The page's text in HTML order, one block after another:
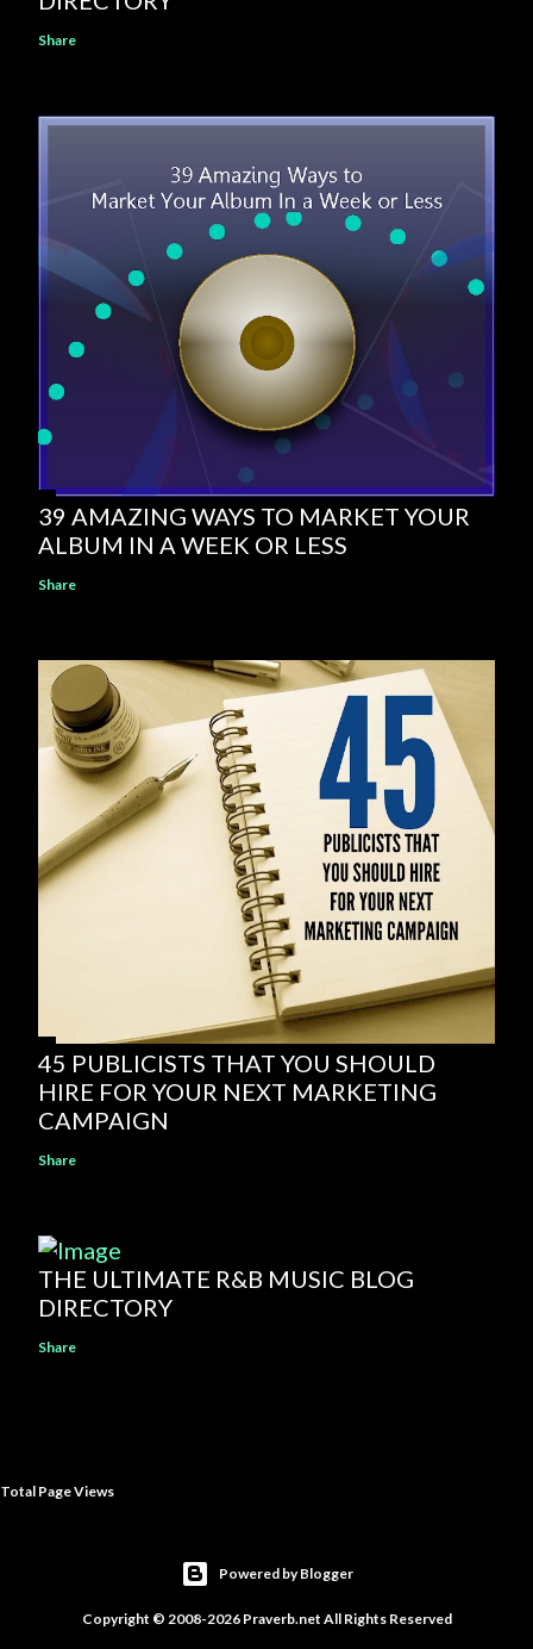
Share
39 AMAZING WAYS TO MARKET YOUR
ALBUM IN A WEEK OR LESS
Share
45 PUBLICISTS THAT YOU SHOULD
HIRE FOR YOUR NEXT MARKETING
CAMPAIGN
Share
THE ULTIMATE R&B MUSIC BLOG
DIRECTORY
Share
Total Page Views
Powered by Blogger
Copyright © 2008-2026 Praverb.net All Rights Reserved